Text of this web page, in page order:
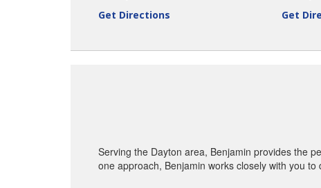
Get Directions
Get
Serving the Dayton area, Benjamin provides the
one approach, Benjamin works closely with you